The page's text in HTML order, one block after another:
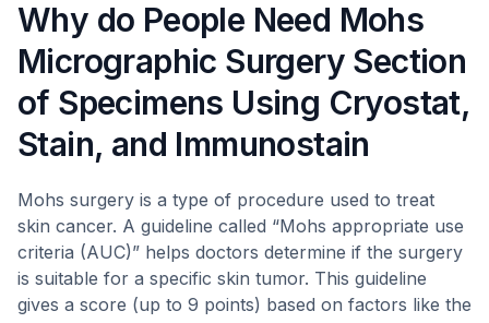
Why do People Need Mohs
Micrographic Surgery Section
of Specimens Using Cryostat,
Stain, and Immunostain
Mohs surgery is a type of procedure used to treat
skin cancer. A guideline called “Mohs appropriate use
criteria (AUC)” helps doctors determine if the surgery
is suitable for a specific skin tumor. This guideline
gives a score (up to 9 points) based on factors like the